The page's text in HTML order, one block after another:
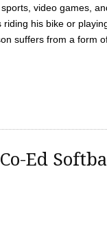
video games,
his bike or
suffers from a form
Ed